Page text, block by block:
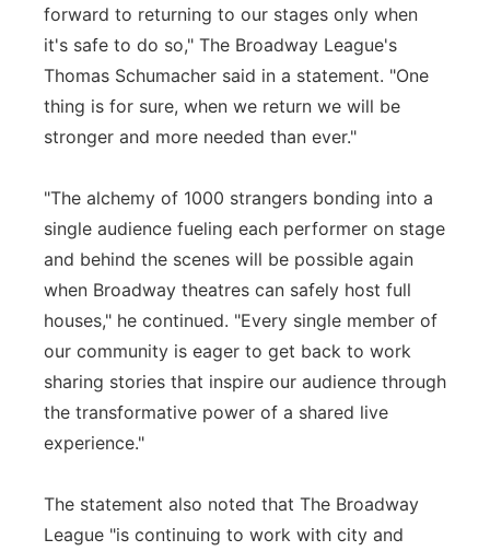
forward to returning to our stages only when
it's safe to do so," The Broadway League's
Thomas Schumacher said in a statement. "One
thing is for sure, when we return we will be
stronger and more needed than ever."
"The alchemy of 1000 strangers bonding into a
single audience fueling each performer on stage
and behind the scenes will be possible again
when Broadway theatres can safely host full
houses," he continued. "Every single member of
our community is eager to get back to work
sharing stories that inspire our audience through
the transformative power of a shared live
experience."
The statement also noted that The Broadway
League "is continuing to work with city and